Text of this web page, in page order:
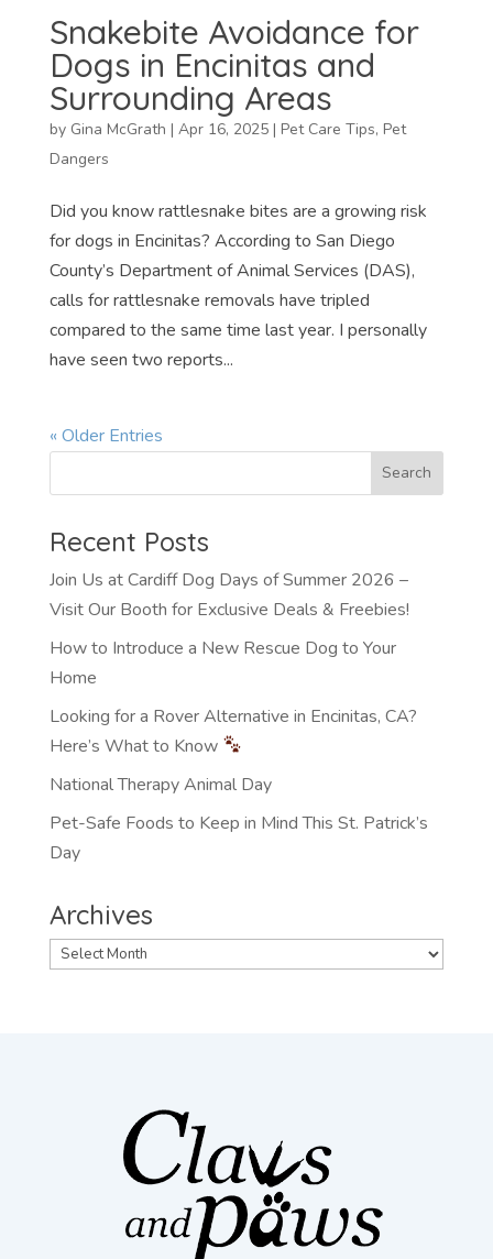
Snakebite Avoidance for
Dogs in Encinitas and
Surrounding Areas
by Gina McGrath | Apr 16, 2025| Pet Care Tips, Pet
Dangers
Did you know rattlesnake bites are a growing risk
for dogs in Encinitas? According to San Diego
County’s Department of Animal Services (DAS),
calls for rattlesnake removals have tripled
compared to the same time last year. I personally
have seen two reports...
« Older Entries
Recent Posts
Join Us at Cardiff Dog Days of Summer 2026 –
Visit Our Booth for Exclusive Deals & Freebies!
How to Introduce a New Rescue Dog to Your
Home
Looking for a Rover Alternative in Encinitas, CA?
Here’s What to Know
National Therapy Animal Day
Pet-Safe Foods to Keep in Mind This St. Patrick’s
Day
Archives
Archives